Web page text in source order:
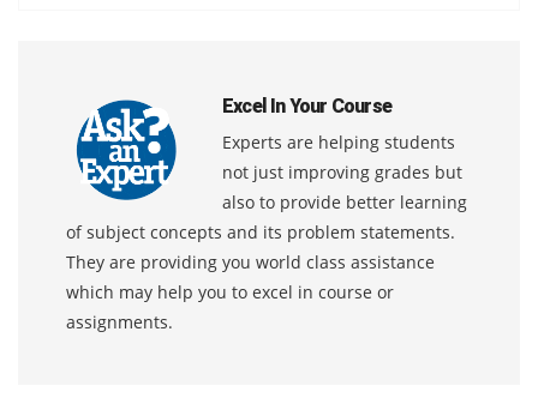
Excel In Your Course
Experts are helping students
not just improving grades but
also to provide better learning
of subject concepts and its problem statements.
They are providing you world class assistance
which may help you to excel in course or
assignments.